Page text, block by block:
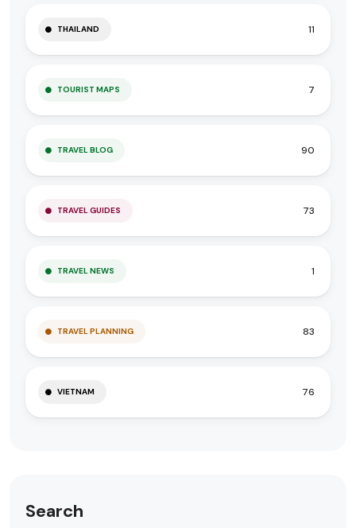
THAILAND 11
TOURIST MAPS 7
TRAVEL BLOG 90
TRAVEL GUIDES 73
TRAVEL NEWS 1
TRAVEL PLANNING 83
VIETNAM 76
Search